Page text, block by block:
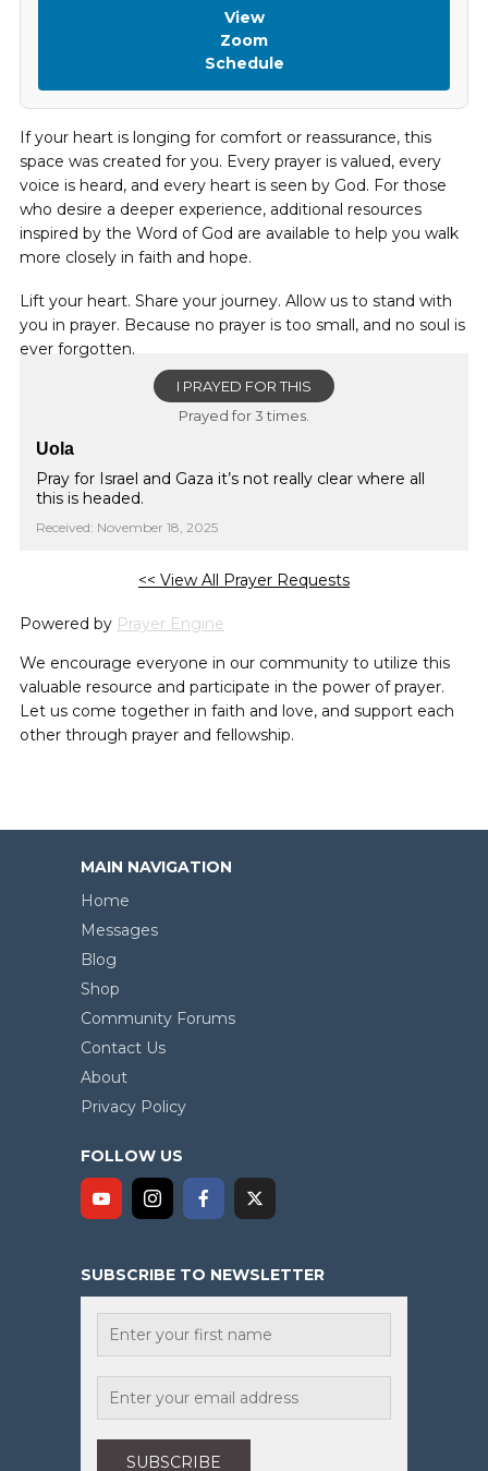
View
Zoom
Schedule
If your heart is longing for comfort or reassurance, this
space was created for you. Every prayer is valued, every
voice is heard, and every heart is seen by God. For those
who desire a deeper experience, additional resources
inspired by the Word of God are available to help you walk
more closely in faith and hope.
Lift your heart. Share your journey. Allow us to stand with
you in prayer. Because no prayer is too small, and no soul is
ever forgotten.
I PRAYED FOR THIS
Prayed for 3 times.
Uola
Pray for Israel and Gaza it’s not really clear where all
this is headed.
Received: November 18, 2025
<< View All Prayer Requests
Powered by Prayer Engine
We encourage everyone in our community to utilize this
valuable resource and participate in the power of prayer.
Let us come together in faith and love, and support each
other through prayer and fellowship.
MAIN NAVIGATION
Home
Messages
Blog
Shop
Community Forums
Contact Us
About
Privacy Policy
FOLLOW US
SUBSCRIBE TO NEWSLETTER